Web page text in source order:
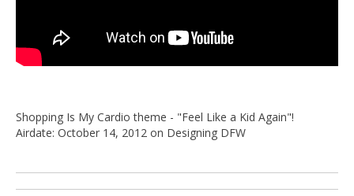
Shopping Is My Cardio theme - "Feel Like a Kid Again"!
Airdate: October 14, 2012 on Designing DFW